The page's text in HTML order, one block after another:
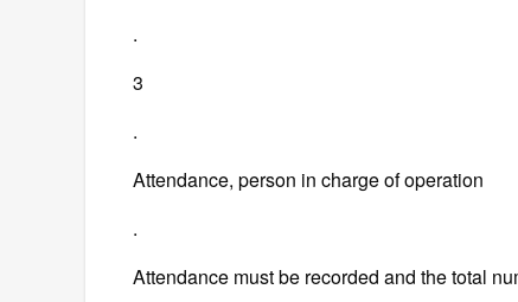
.
3
.
Attendance, person in charge of operation
.
Attendance must be recorded and the total